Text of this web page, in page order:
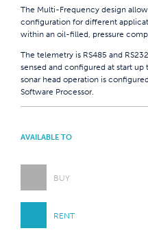
The Multi-Frequency design
configuration for different
within an oil-filled, pressure
The telemetry is RS485 and
sensed and configured at start
sonar head operation is
Software Processor.
AVAILABLE TO
BUY
RENT